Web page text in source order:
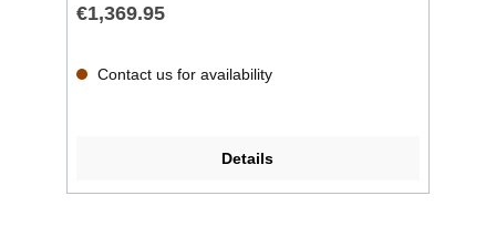
€1,369.95
Contact us for availability
Details